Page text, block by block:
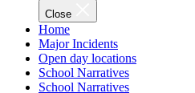
Close
Home
Major Incidents
Open day locations
School Narratives
School Narratives